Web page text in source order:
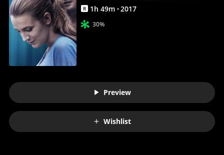
R 1h 49m 2017
30%
Preview
Wishlist